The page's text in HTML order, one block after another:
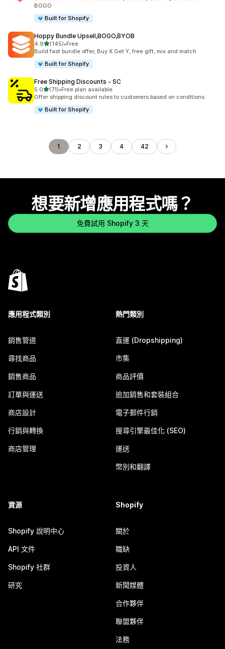
BOGO
Built for Shopify
Hoppy Bundle Upsell,BOGO,BYOB
4.9滿分 5 顆星
(145)
共有 145 則評價
•Free
Build fast bundle offer, Buy X Get Y, free gift, mix and match
Built for Shopify
Free Shipping Discounts ‑ SC
5.0滿分 5 顆星
(71)
共有 71 則評價
•Free plan available
Offer shipping discount rules to customers based on conditions
Built for Shopify
1 2 3 4 42
想要新增應用程式嗎？
免費試用 Shopify 3 天
應用程式類別
銷售管道
尋找商品
銷售商品
訂單與運送
商店設計
行銷與轉換
商店管理
熱門類別
直運 (Dropshipping)
市集
商品評價
追加銷售和套裝組合
電子郵件行銷
搜尋引擎最佳化 (SEO)
運送
幣別和翻譯
資源
Shopify 說明中心
API 文件
Shopify 社群
研究
Shopify
關於
職缺
投資人
新聞媒體
合作夥伴
聯盟夥伴
法務